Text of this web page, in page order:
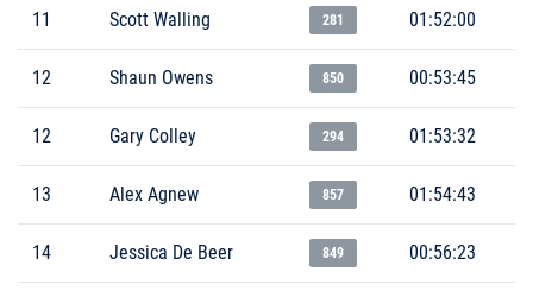
11 Scott Walling 281 01:52:00
12 Shaun Owens 850 00:53:45
12 Gary Colley 294 01:53:32
13 Alex Agnew 857 01:54:43
14 Jessica De Beer 849 00:56:23